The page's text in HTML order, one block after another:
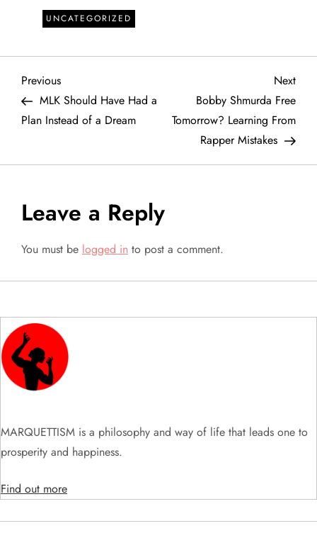
UNCATEGORIZED
P
o
n
a
v
i
g
a
t
i
o
n
Previous
Post
Previous
MLK Should Have Had a
Plan Instead of a Dream
Next
Post
Next
Bobby Shmurda Free
Tomorrow? Learning From
Rapper Mistakes
Leave a Reply
You must be logged in to post a comment.
MARQUETTISM is a philosophy and way of life that leads one to
prosperity and happiness.
Find out more